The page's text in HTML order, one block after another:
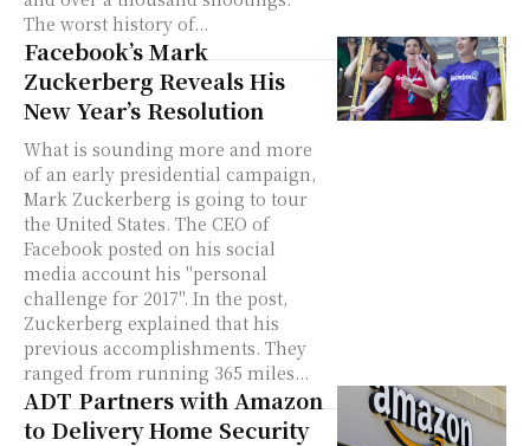
The worst history of...
Facebook’s Mark
Zuckerberg Reveals His
New Year’s Resolution
What is sounding more and more
of an early presidential campaign,
Mark Zuckerberg is going to tour
the United States. The CEO of
Facebook posted on his social
media account his "personal
challenge for 2017". In the post,
Zuckerberg explained that his
previous accomplishments. They
ranged from running 365 miles...
ADT Partners with Amazon
to Delivery Home Security